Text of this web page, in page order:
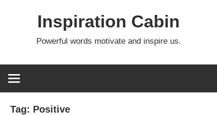
Inspiration Cabin
Powerful words motivate and inspire us.
Tag: Positive